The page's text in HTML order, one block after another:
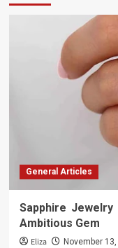
General Articles
Sapphire
Ambitious Gem
Eliza November